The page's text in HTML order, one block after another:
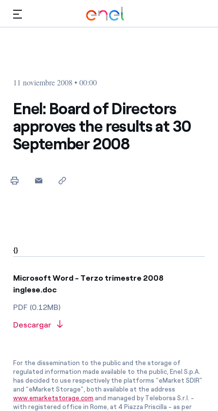
11 noviembre 2008 • 00:00
Enel: Board of Directors
approves the results at 30
September 2008
{}
Microsoft Word - Terzo trimestre 2008
inglese.doc
PDF (0.12MB)
Descargar
For the dissemination to the public and the storage of
regulated information made available to the public, Enel S.p.A.
has decided to use respectively the platforms “eMarket SDIR”
and “eMarket Storage”, both available at the address
www.emarketstorage.com and managed by Teleborsa S.r.l. -
with registered office in Rome, at 4 Piazza Priscilla - as per